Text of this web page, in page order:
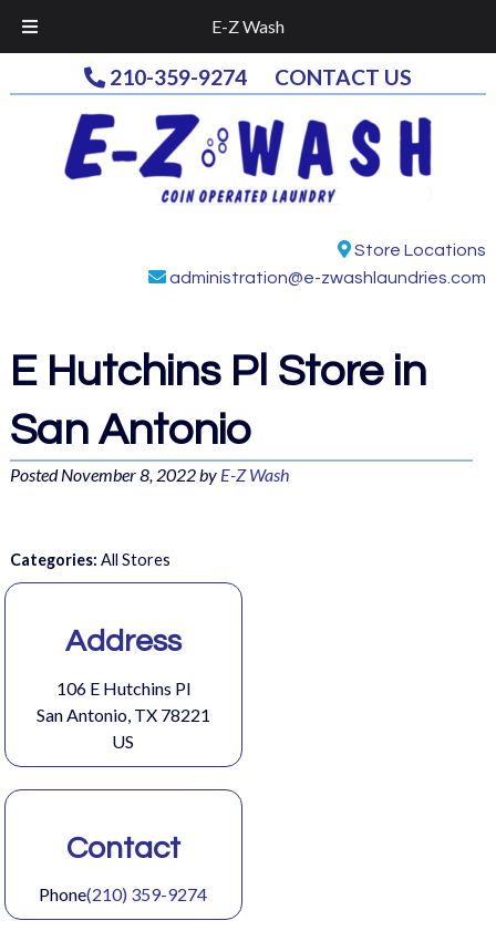
E-Z Wash
to
navigation
to
210-359-9274 CONTACT US
Store Locations
administration@e-zwashlaundries.com
E Hutchins Pl Store in
San Antonio
PostedNovember 8, 2022by E-Z Wash
Categories: All Stores
Address
106 E Hutchins Pl
San Antonio, TX 78221
US
Contact
Phone(210) 359-9274